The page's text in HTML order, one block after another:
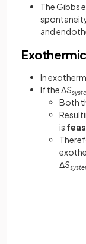
The Gibbs
and
In
If the ΔS
Both
is
ΔS